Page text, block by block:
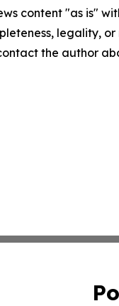
content "as is"
legality,
the author